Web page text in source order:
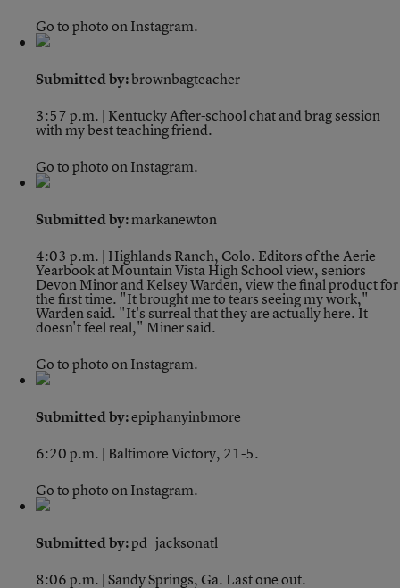
Go to photo on Instagram.
Submitted by:brownbagteacher
3:57 p.m. | KentuckyAfter-school chat and brag session
with my best teaching friend.
Go to photo on Instagram.
Submitted by:markanewton
4:03 p.m. | Highlands Ranch, Colo. Editors of the Aerie
Yearbook at Mountain Vista High School view, seniors
Devon Minor and Kelsey Warden, view the final product for
the first time. "It brought me to tears seeing my work,"
Warden said. "It's surreal that they are actually here. It
doesn't feel real," Miner said.
Go to photo on Instagram.
Submitted by:epiphanyinbmore
6:20 p.m. | BaltimoreVictory, 21-5.
Go to photo on Instagram.
Submitted by:pd_jacksonatl
8:06 p.m. | Sandy Springs, Ga. Last one out.